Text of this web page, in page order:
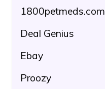
1800petmeds.com
Deal Genius
Ebay
Proozy